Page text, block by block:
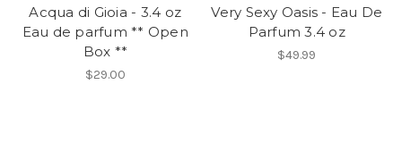
Acqua di Gioia - 3.4 oz
Eau de parfum ** Open
Box **
$29.00
Very Sexy Oasis - Eau De
Parfum 3.4 oz
$49.99